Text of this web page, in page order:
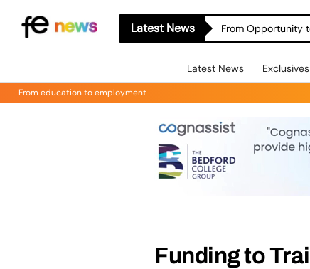
Latest News From Opportunity
Latest News Exclusives
From education to employment
Funding to